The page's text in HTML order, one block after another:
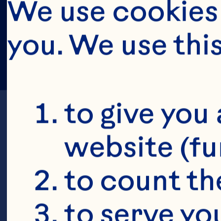
We use
you. We use
to give
website
to count
to serve